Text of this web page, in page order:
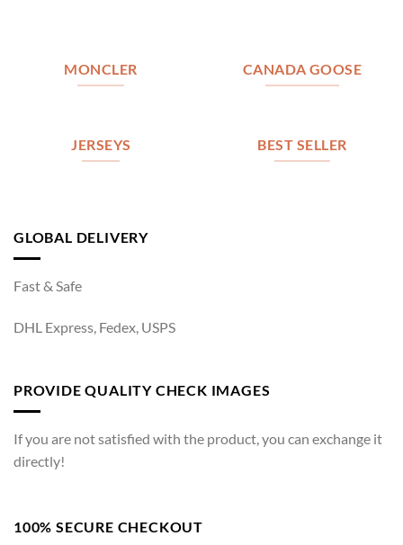
MONCLER CANADA GOOSE
JERSEYS BEST SELLER
GLOBAL DELIVERY
Fast & Safe
DHL Express, Fedex, USPS
PROVIDE QUALITY CHECK IMAGES
If you are not satisfied with the product, you can exchange it
directly!
100% SECURE CHECKOUT